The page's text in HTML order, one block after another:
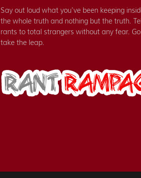
Say out loud what you've been keeping
the whole truth and nothing but the truth.
rants to total strangers without any fear.
take the leap.